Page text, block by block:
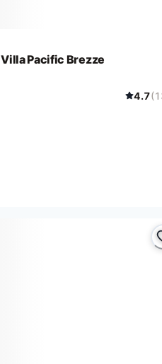
Ocean view brand new Villa Pacific Brezze
4.7(